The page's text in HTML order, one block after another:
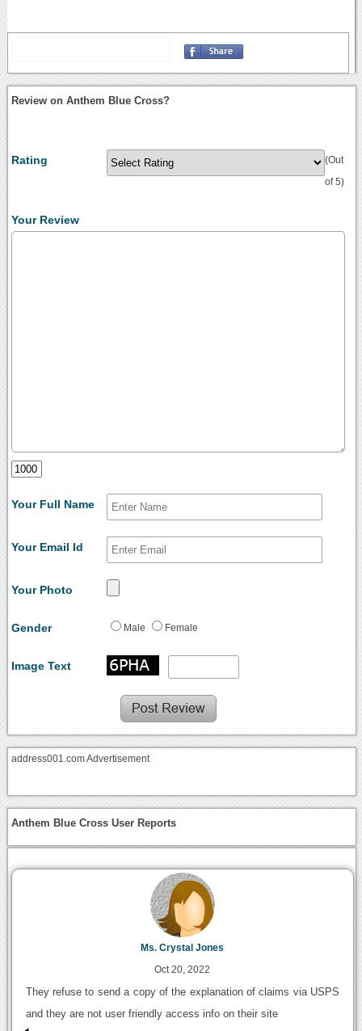
Review on Anthem Blue Cross?
Rating (Out
of 5)
Your Review
Your Full Name
Your Email Id
Your Photo
Gender Male Female
Image Text
address001.com Advertisement
Anthem Blue Cross User Reports
Ms. Crystal Jones
Oct 20, 2022
They refuse to send a copy of the explanation of claims via USPS
and they are not user friendly access info on their site